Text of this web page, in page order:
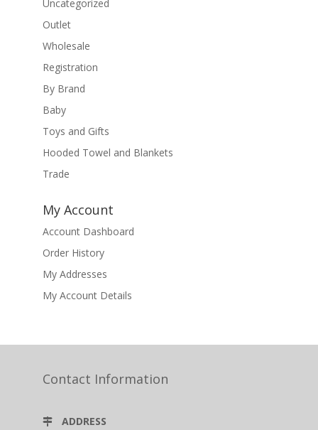
Uncategorized
Outlet
Wholesale
Registration
By Brand
Baby
Toys and Gifts
Hooded Towel and Blankets
Trade
My Account
Account Dashboard
Order History
My Addresses
My Account Details
Contact Information
ADDRESS